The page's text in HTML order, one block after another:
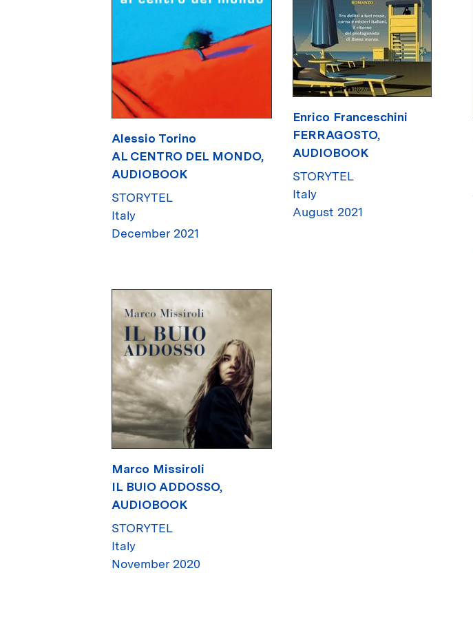
Alessio Torino
AL CENTRO DEL MONDO,
AUDIOBOOK
STORYTEL
Italy
December 2021
Enrico Franceschini
FERRAGOSTO,
AUDIOBOOK
STORYTEL
Italy
August 2021
Marco Missiroli
IL BUIO ADDOSSO,
AUDIOBOOK
STORYTEL
Italy
November 2020